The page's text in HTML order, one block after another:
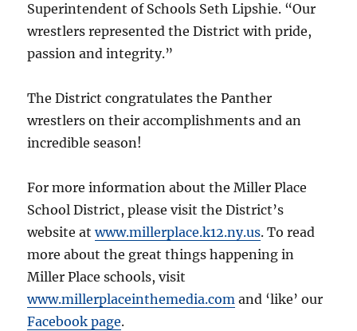
Superintendent of Schools Seth Lipshie. “Our
wrestlers represented the District with pride,
passion and integrity.”
The District congratulates the Panther
wrestlers on their accomplishments and an
incredible season!
For more information about the Miller Place
School District, please visit the District’s
website atwww.millerplace.k12.ny.us. To read
more about the great things happening in
Miller Place schools, visit
www.millerplaceinthemedia.com and ‘like’ our
Facebook page.